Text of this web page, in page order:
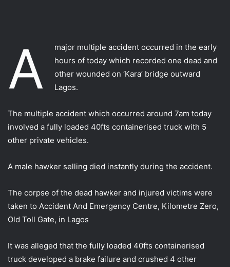
A
major multiple accident occurred in the early
hours of today which recorded one dead and
other wounded on ‘Kara’ bridge outward
Lagos.
The multiple accident which occurred around 7am today
involved a fully loaded 40fts containerised truck with 5
other private vehicles.
A male hawker selling died instantly during the accident.
The corpse of the dead hawker and injured victims were
taken to Accident And Emergency Centre, Kilometre Zero,
Old Toll Gate, in Lagos
It was alleged that the fully loaded 40fts containerised
truck developed a brake failure and crushed 4 other